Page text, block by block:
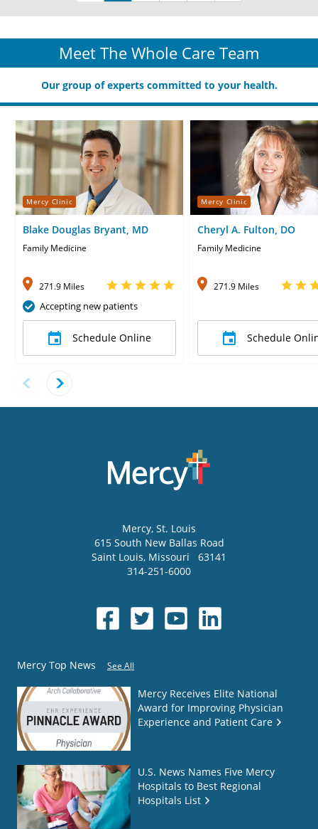
Meet The Whole Care Team
Our group of experts committed to your health.
Mercy Clinic
Blake Douglas Bryant, MD
Family Medicine
271.9 Miles
Accepting new patients
Schedule Online
Mercy Clinic
Cheryl A. Fulton, DO
Family Medicine
271.9 Miles
Schedule
Mercy, St. Louis
615 South New Ballas Road
Saint Louis, Missouri
63141
314-251-6000
Mercy Top News See All
Mercy Receives Elite National
Award for Improving Physician
Experience and Patient Care
U.S. News Names Five Mercy
Hospitals to Best Regional
Hospitals List